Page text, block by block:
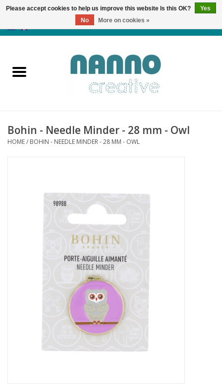
Products
News
Bohin - Needle Minder - 28 mm - Owl
HOME/ BOHIN - NEEDLE MINDER - 28 MM - OWL
Please accept cookies to help us improve this website Is this OK?
Yes
No
More on cookies »